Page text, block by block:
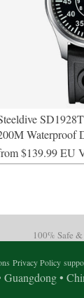
Waterproof
$139.99 EU
100% Safe
Privacy Policy
Guangdong •